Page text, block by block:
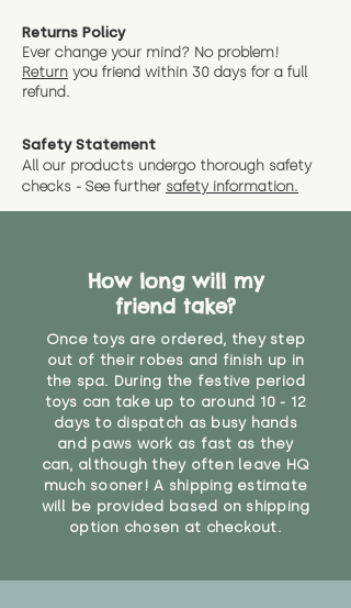
understand that sometimes you
need your items sooner, which is
why we offer Special Delivery
Guaranteed options for
Alternatively, if you have any
specific questions or concerns
about your order, don't hesitate
* Product weight includes
packaging for accurate shipping
costs
to offer a full refund in any
instance that you are not 100%
satisfied with the soft toy you
You can return the soft toy(s)
and get a full refund (excl.
find out more.
friend in hand to give an idea of
size and scale. If you require
exact dimensions please drop us
a message and we will give
CE Label:No
WARNING: As it comes without a
under the age of 14. We strongly
advise against buying it for a
home where children younger
than that may have access to it.
12 months +"
Returns Policy
Ever change your mind? No problem!
Return you friend within 30 days for a full
refund.
Safety Statement
All our products undergo thorough safety
checks - See further safety information.
How long will my
friend take?
Once toys are ordered, they step
out of their robes and finish up in
the spa. During the festive period
toys can take up to around 10 - 12
days to dispatch as busy hands
and paws work as fast as they
can, although they often leave HQ
much sooner! A shipping estimate
will be provided based on shipping
option chosen at checkout.